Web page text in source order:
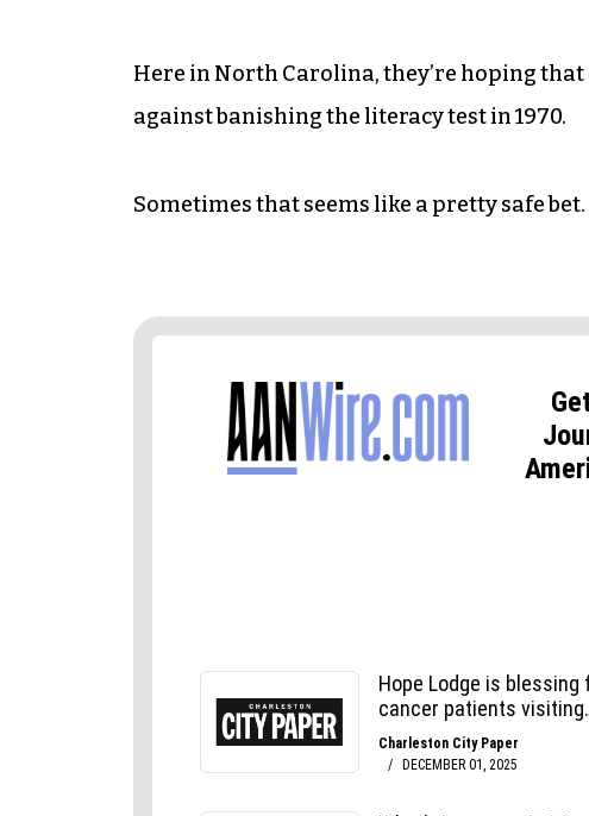
Here in North Carolina, they’re hoping
against banishing the literacy test in 1970.
Sometimes that seems like a pretty safe bet.